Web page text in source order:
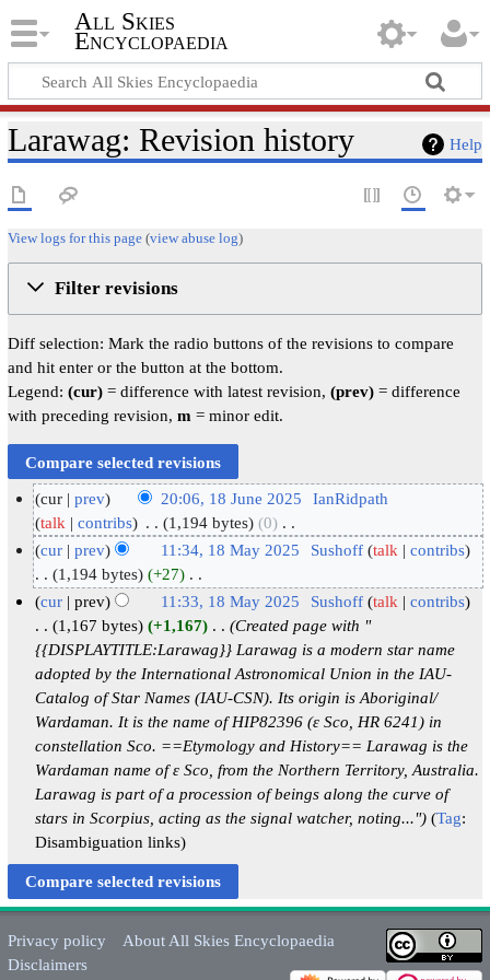
All Skies
Encyclopaedia
Help
Larawag: Revision history
View logs for this page(view abuse log)
Filter revisions
Diff selection: Mark the radio buttons of the revisions to compare
and hit enter or the button at the bottom.
Legend: (cur)= difference with latest revision, (prev)= difference
with preceding revision, m = minor edit.
8
u
cur prev 20:06, 18 June 2025
IanRidpath
talk
contribs 1,194 bytes 0
N
e
i
s
u
m
a
y
8
cur prev 11:34, 18 May 2025 Sushoff talk
contribs
1,194 bytes
+27
N
e
d
i
t
s
u
m
m
a
r
y
cur prev 11:33, 18 May 2025 Sushoff talk
contribs
1,167 bytes
+1,167
Created page with "
{{DISPLAYTITLE:Larawag}} Larawag is a modern star name
adopted by the International Astronomical Union in the IAU-
Catalog of Star Names (IAU-CSN). Its origin is Aboriginal/
Wardaman. It is the name of HIP82396 (ε Sco, HR 6241) in
constellation Sco. ==Etymology and History== Larawag is the
Wardaman name of ε Sco, from the Northern Territory, Australia.
Larawag is part of a procession of beings along the curve of
stars in Scorpius, acting as the signal watcher, noting..."
Tag:
Disambiguation links
Privacy policy
About All Skies Encyclopaedia
Disclaimers